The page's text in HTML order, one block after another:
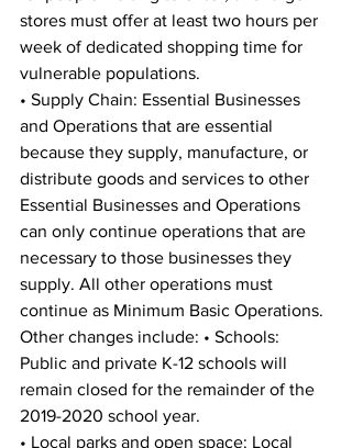
stores must offer at least two hours per
week of dedicated shopping time for
vulnerable populations.
• Supply Chain: Essential Businesses
and Operations that are essential
because they supply, manufacture, or
distribute goods and services to other
Essential Businesses and Operations
can only continue operations that are
necessary to those businesses they
supply. All other operations must
continue as Minimum Basic Operations.
Other changes include: • Schools:
Public and private K-12 schools will
remain closed for the remainder of the
2019-2020 school year.
• Local parks and open space: Local